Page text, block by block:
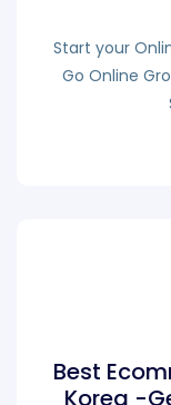
Start your
Go Online
Best
Korea -